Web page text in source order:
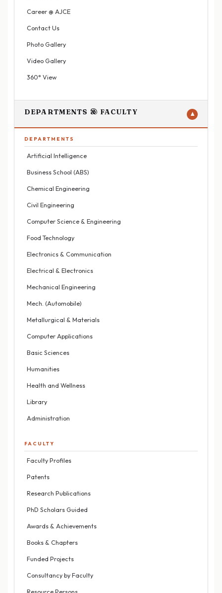
Career @ AJCE
Contact Us
Photo Gallery
Video Gallery
360° View
DEPARTMENTS & FACULTY ▼
DEPARTMENTS
Artificial Intelligence
Business School (ABS)
Chemical Engineering
Civil Engineering
Computer Science & Engineering
Food Technology
Electronics & Communication
Electrical & Electronics
Mechanical Engineering
Mech. (Automobile)
Metallurgical & Materials
Computer Applications
Basic Sciences
Humanities
Health and Wellness
Library
Administration
FACULTY
Faculty Profiles
Patents
Research Publications
PhD Scholars Guided
Awards & Achievements
Books & Chapters
Funded Projects
Consultancy by Faculty